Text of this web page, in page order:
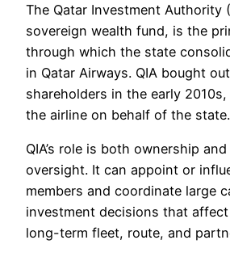
The Qatar Investment Authority
sovereign wealth fund, is the
through which the state
in Qatar Airways. QIA bought
shareholders in the early
the airline on behalf of the state.
QIA’s role is both ownership
oversight. It can appoint or
members and coordinate large
investment decisions that affect
long-term fleet, route, and